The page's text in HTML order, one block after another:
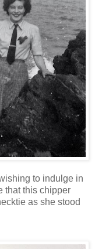
to indulge in
that this chipper
as she stood